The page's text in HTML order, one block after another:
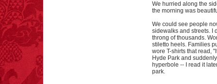
We hurried along the
the morning was
We could see people
sidewalks and streets. I
throng of thousands.
stiletto heels. Families
wore T-shirts that read,
Hyde Park and
hyperbole -- I read it
park.